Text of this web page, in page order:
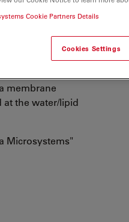
ATTO
one or two fatty acid
(hydrophilic
the hydrophilic
membrane
the water/lipid
Microsystems"
Cookie Partners Details
Cookies Settings